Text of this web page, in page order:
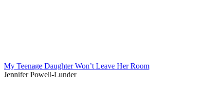
My Teenage Daughter Won’t Leave Her Room
Jennifer Powell-Lunder